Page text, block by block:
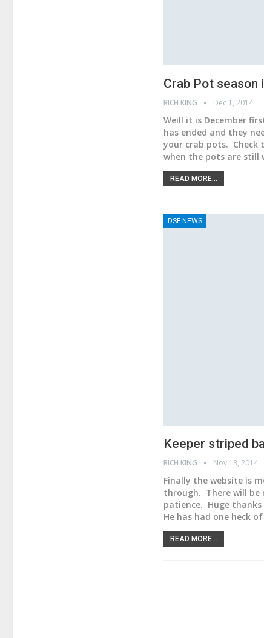
Crab Pot season
RICH KING Dec 1, 2014
Weill it is December
has ended and they
your crab pots. Check
when the pots are still
READ MORE...
DSF NEWS
Keeper striped
RICH KING Nov 13, 2014
Finally the website is
through. There will be
patience. Huge
He has had one heck
READ MORE...